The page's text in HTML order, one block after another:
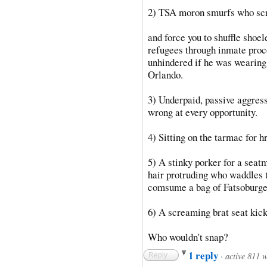
2) TSA moron smurfs who
and force you to shuffle
refugees through inmate
unhindered if he was
Orlando.
3) Underpaid, passive
wrong at every opportunity.
4) Sitting on the tarmac for
5) A stinky porker for a
hair protruding who waddles
comsume a bag of
6) A screaming brat seat
Who wouldn't snap?
Reply 1 reply · active 811